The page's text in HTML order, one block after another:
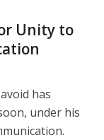
Unity to
has
under his